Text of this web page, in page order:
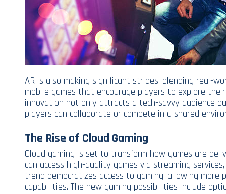
AR is also making significant strides, blending real-
mobile games that encourage players to explore
innovation not only attracts a tech-savvy audience
players can collaborate or compete in a shared
The Rise of Cloud Gaming
Cloud gaming is set to transform how games are
can access high-quality games via streaming
trend democratizes access to gaming, allowing
capabilities. The new gaming possibilities include